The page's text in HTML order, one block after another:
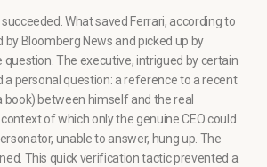
What saved Ferrari, according to
Bloomberg News and picked up by
question. The executive, intrigued by certain
a personal question: a reference to a recent
book) between himself and the real
of which only the genuine CEO could
unable to answer, hung up. The
This quick verification tactic prevented a